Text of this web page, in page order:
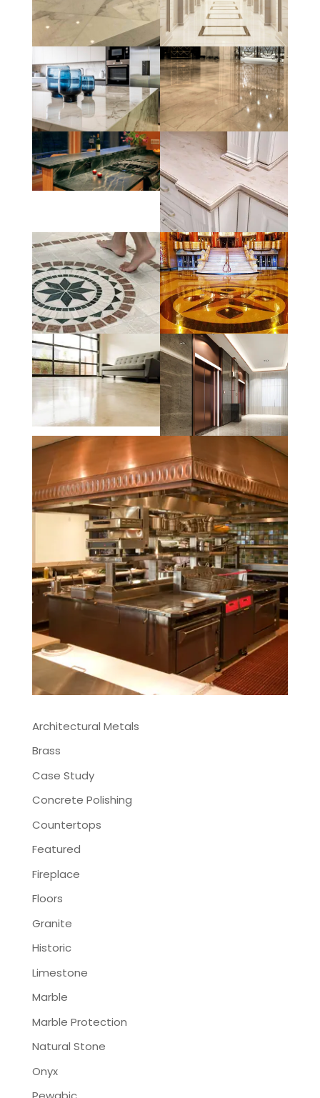
Architectural Metals
Brass
Case Study
Concrete Polishing
Countertops
Featured
Fireplace
Floors
Granite
Historic
Limestone
Marble
Marble Protection
Natural Stone
Onyx